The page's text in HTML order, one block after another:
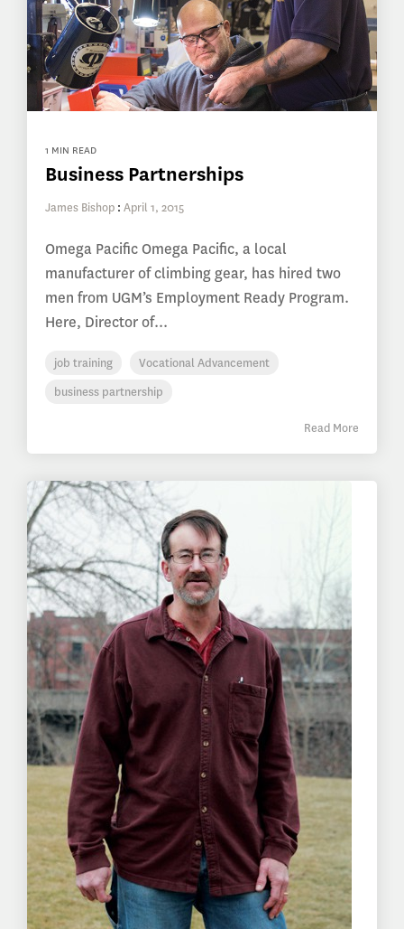
1 MIN READ
Business Partnerships
James Bishop : April 1, 2015
Omega Pacific Omega Pacific, a local
manufacturer of climbing gear, has hired two
men from UGM’s Employment Ready Program.
Here, Director of...
job training
Vocational Advancement
business partnership
Read More